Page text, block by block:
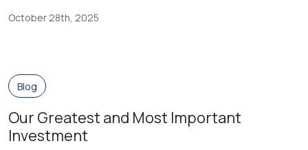
services to encompass comprehensive educational
then, VLK | EDGE® has grown its Educational Planners to
[…]
October 28th, 2025
Blog
Our Greatest and Most Important
Investment